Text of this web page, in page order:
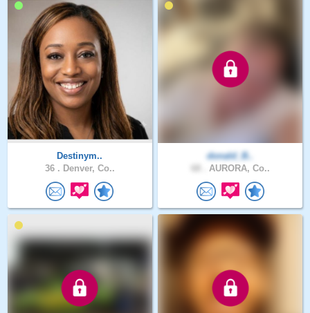
Destinym..
36 . Denver, Co..
donald_B..
AURORA, Co..